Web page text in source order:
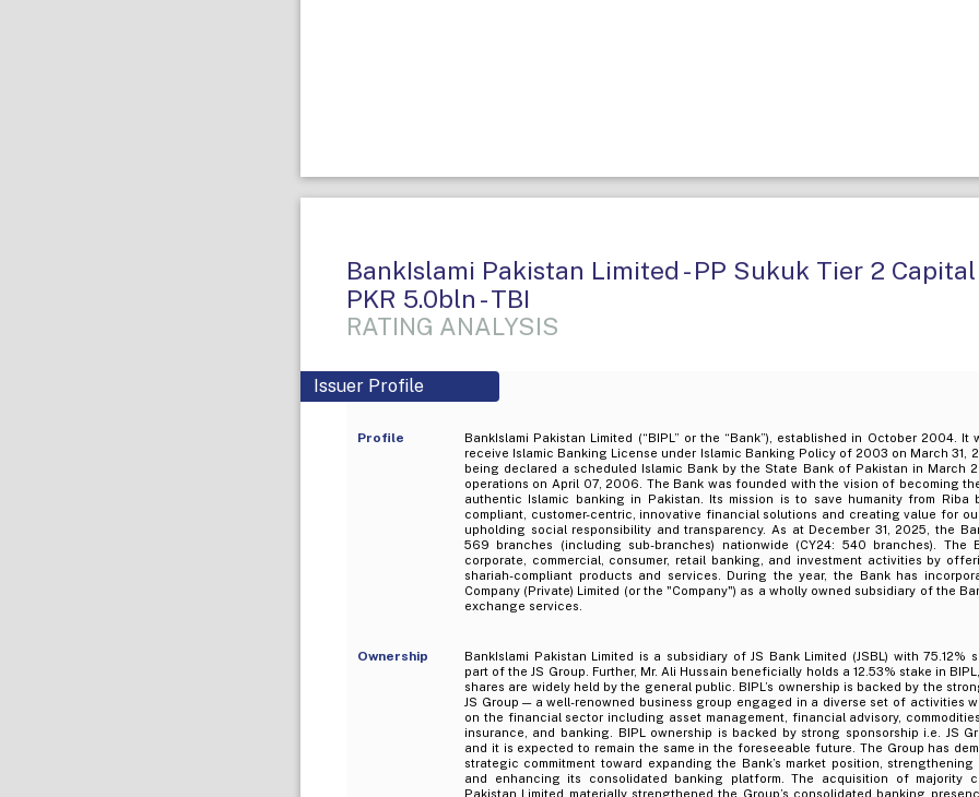
BankIslami Pakistan Limited - PP Sukuk Tier 2 Capital
PKR 5.0bln - TBI
RATING ANALYSIS
Issuer Profile
Profile
BankIslami Pakistan Limited (“BIPL” or the “Bank”), established in October 2004.
receive Islamic Banking License under Islamic Banking Policy of 2003 on March 31,
being declared a scheduled Islamic Bank by the State Bank of Pakistan in March
operations on April 07, 2006. The Bank was founded with the vision of becoming
authentic Islamic banking in Pakistan. Its mission is to save humanity from Riba
compliant, customer-centric, innovative financial solutions and creating value for
upholding social responsibility and transparency. As at December 31, 2025, the
569 branches (including sub-branches) nationwide (CY24: 540 branches). The
corporate, commercial, consumer, retail banking, and investment activities by
shariah-compliant products and services. During the year, the Bank has
Company (Private) Limited (or the "Company") as a wholly owned subsidiary of the
exchange services.
Ownership
BankIslami Pakistan Limited is a subsidiary of JS Bank Limited (JSBL) with 75.12%
part of the JS Group. Further, Mr. Ali Hussain beneficially holds a 12.53% stake in
shares are widely held by the general public. BIPL’s ownership is backed by the
JS Group — a well-renowned business group engaged in a diverse set of activities
on the financial sector including asset management, financial advisory,
insurance, and banking. BIPL ownership is backed by strong sponsorship i.e. JS
and it is expected to remain the same in the foreseeable future. The Group has
strategic commitment toward expanding the Bank’s market position,
and enhancing its consolidated banking platform. The acquisition of majority
Pakistan Limited materially strengthened the Group’s consolidated banking